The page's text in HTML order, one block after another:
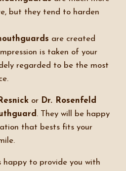
but they tend to harden
are created
is taken of your
regarded to be the most
or Dr. Rosenfeld
. They will be happy
that bests fits your
to provide you with